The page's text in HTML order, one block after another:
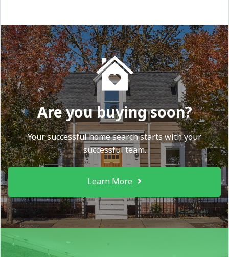
Are you buying soon?
Your successful home search starts with your
successful team.
Learn More